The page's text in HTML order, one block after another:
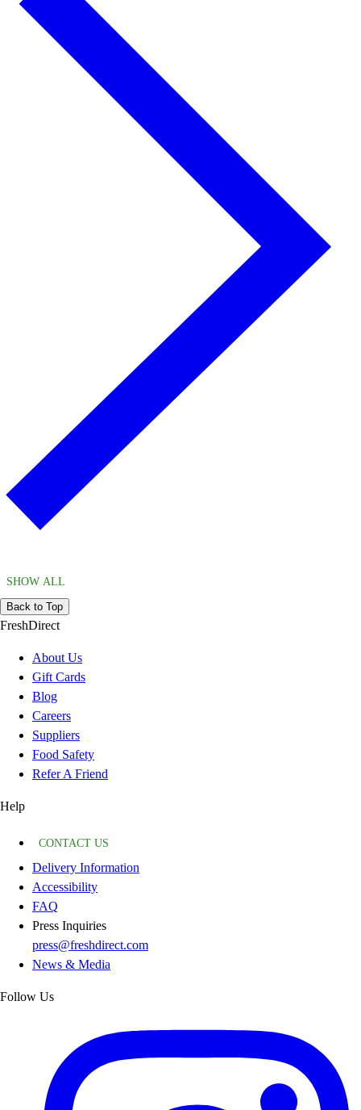
SHOW ALL
Back to Top
FreshDirect
About Us
Gift Cards
Blog
Careers
Suppliers
Food Safety
Refer A Friend
Help
CONTACT US
Delivery Information
Accessibility
FAQ
Press Inquiries
press@freshdirect.com
News & Media
Follow Us